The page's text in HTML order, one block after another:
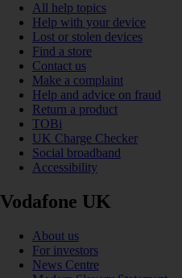
All help topics
Help with your device
Lost or stolen devices
Find a store
Contact us
Make a complaint
Help and advice on fraud
Return a product
TOBi
UK Charge Checker
Social broadband
Accessibility
Vodafone UK
About us
For investors
News Centre